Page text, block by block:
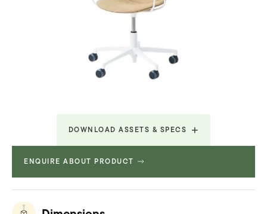
DOWNLOAD ASSETS & SPECS
Revit File
Technical Spec
ENQUIRE ABOUT PRODUCT